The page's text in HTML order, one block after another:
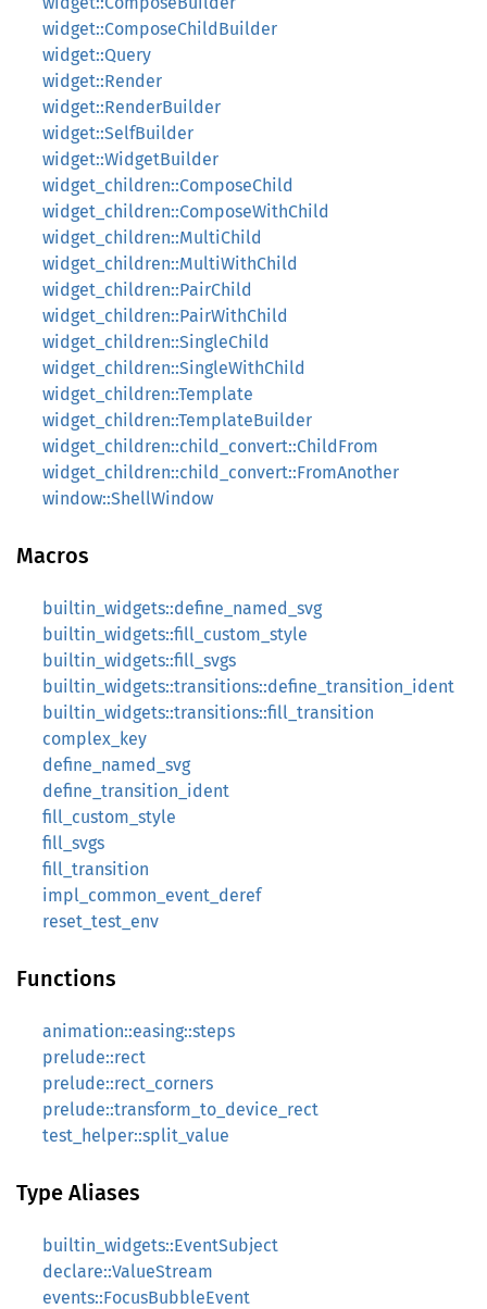
widget::ComposeChildBuilder
widget::Query
widget::Render
widget::RenderBuilder
widget::SelfBuilder
widget::WidgetBuilder
widget_children::ComposeChild
widget_children::ComposeWithChild
widget_children::MultiChild
widget_children::MultiWithChild
widget_children::PairChild
widget_children::PairWithChild
widget_children::SingleChild
widget_children::SingleWithChild
widget_children::Template
widget_children::TemplateBuilder
widget_children::child_convert::ChildFrom
widget_children::child_convert::FromAnother
window::ShellWindow
Macros
builtin_widgets::define_named_svg
builtin_widgets::fill_custom_style
builtin_widgets::fill_svgs
builtin_widgets::transitions::define_transition_ident
builtin_widgets::transitions::fill_transition
complex_key
define_named_svg
define_transition_ident
fill_custom_style
fill_svgs
fill_transition
impl_common_event_deref
reset_test_env
Functions
animation::easing::steps
prelude::rect
prelude::rect_corners
prelude::transform_to_device_rect
test_helper::split_value
Type Aliases
builtin_widgets::EventSubject
declare::ValueStream
events::FocusBubbleEvent